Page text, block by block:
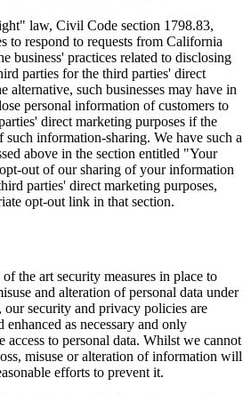
law, Civil Code section 1798.83,
to respond to requests from California
business' practices related to disclosing
parties for the third parties' direct
alternative, such businesses may have in
personal information of customers to
direct marketing purposes if the
such information-sharing. We have such a
above in the section entitled "Your
out of our sharing of your information
parties' direct marketing purposes,
opt-out link in that section.
the art security measures in place to
and alteration of personal data under
security and privacy policies are
as necessary and only
access to personal data. Whilst we cannot
misuse or alteration of information will
efforts to prevent it.